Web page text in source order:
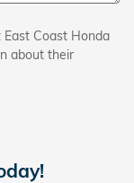
Coast Honda
about their